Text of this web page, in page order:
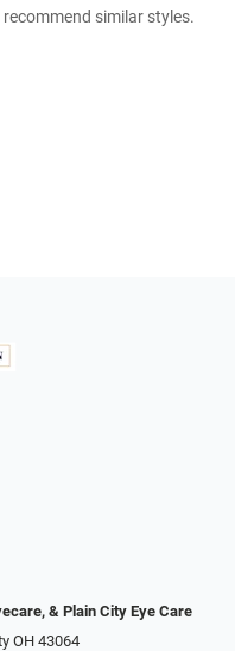
similar styles.
& Plain City Eye Care
OH 43064